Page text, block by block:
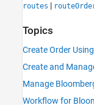
routes |
Topics
Create Order
Create and
Manage
Workflow for